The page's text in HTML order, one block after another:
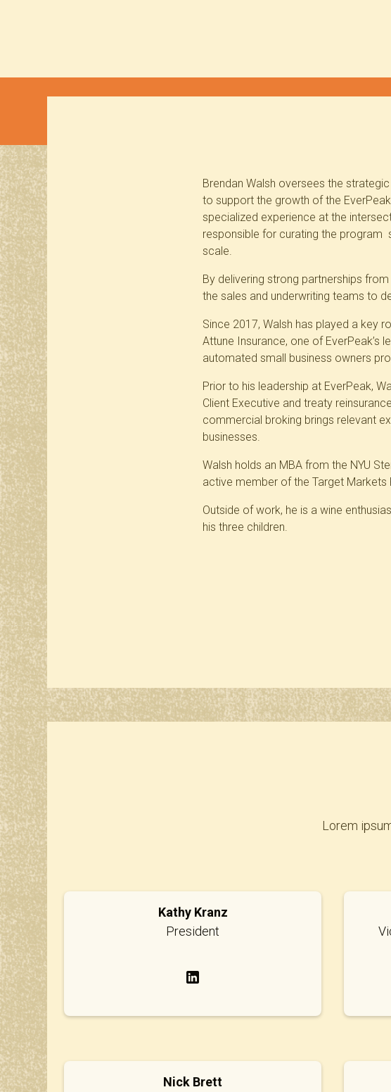
Brendan Walsh oversees the
to support the growth of the
specialized experience at the
responsible for curating the program
scale.
By delivering strong partnerships
the sales and underwriting teams to
Since 2017, Walsh has played a key
Attune Insurance, one of EverPeak’s
automated small business owners
Prior to his leadership at EverPeak,
Client Executive and treaty
commercial broking brings relevant
businesses.
Walsh holds an MBA from the NYU
active member of the Target
Outside of work, he is a wine
his three children.
Lorem
Kathy Kranz
President
Nick Brett